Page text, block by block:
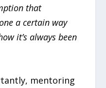
that
a certain way
it’s always been
mentoring